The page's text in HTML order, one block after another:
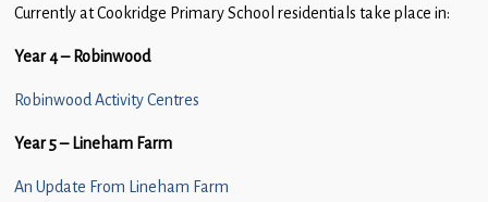
Guidance
Children
Statutory
Currently at Cookridge Primary School residentials take place in:
Year 4 – Robinwood
Robinwood Activity Centres
Year 5 – Lineham Farm
An Update From Lineham Farm